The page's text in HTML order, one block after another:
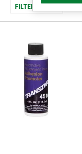
FILTER/REFINE